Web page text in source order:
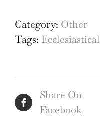
St.
Albans
Category: Other
Tags: Ecclesiastical
Share On
Facebook